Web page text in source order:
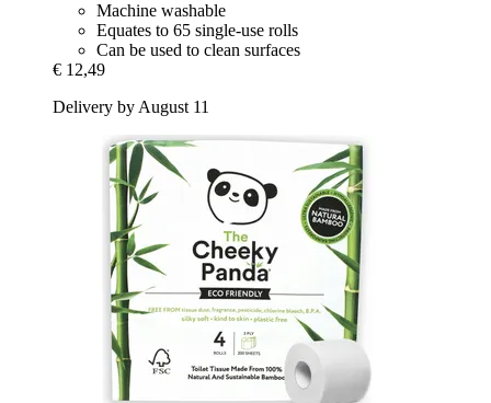
Machine washable
Equates to 65 single-use rolls
Can be used to clean surfaces
€ 12,49
Delivery by August 11